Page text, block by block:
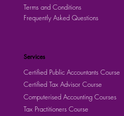
Terms and Conditions
Frequently Asked Questions
Services
Certified Public Accountants Course
Certified Tax Advisor Course
Computerised Accounting Courses
Tax Practitioners Course